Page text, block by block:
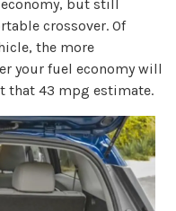
but still
crossover. Of
the more
your fuel economy will
that 43 mpg estimate.